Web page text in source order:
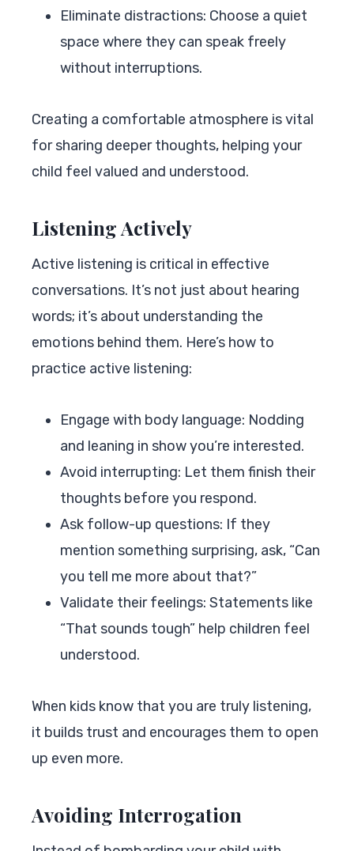
Eliminate distractions: Choose a quiet
space where they can speak freely
without interruptions.
Creating a comfortable atmosphere is vital
for sharing deeper thoughts, helping your
child feel valued and understood.
Listening Actively
Active listening is critical in effective
conversations. It’s not just about hearing
words; it’s about understanding the
emotions behind them. Here’s how to
practice active listening:
Engage with body language: Nodding
and leaning in show you’re interested.
Avoid interrupting: Let them finish their
thoughts before you respond.
Ask follow-up questions: If they
mention something surprising, ask, “Can
you tell me more about that?”
Validate their feelings: Statements like
“That sounds tough” help children feel
understood.
When kids know that you are truly listening,
it builds trust and encourages them to open
up even more.
Avoiding Interrogation